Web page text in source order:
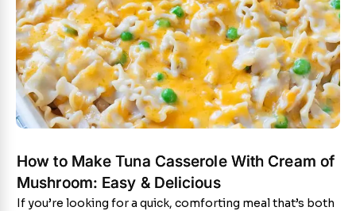
How to Make Tuna Casserole With Cream of
Mushroom: Easy & Delicious
If you’re looking for a quick, comforting meal that’s both